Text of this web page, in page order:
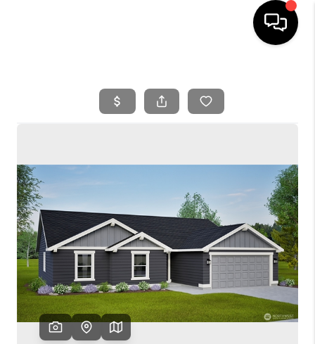
SEARCH LISTINGS
SELLING
FINANCING
HOME VALUE
WHO WE ARE
REVIEWS
CAREERS